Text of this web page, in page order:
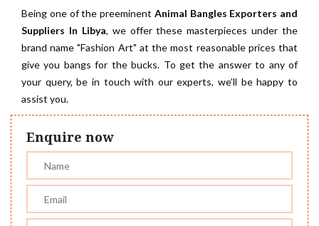
Being one of the preeminent Animal Bangles Exporters and
Suppliers In Libya, we offer these masterpieces under the
brand name "Fashion Art" at the most reasonable prices that
give you bangs for the bucks. To get the answer to any of
your query, be in touch with our experts, we’ll be happy to
assist you.
Enquire now